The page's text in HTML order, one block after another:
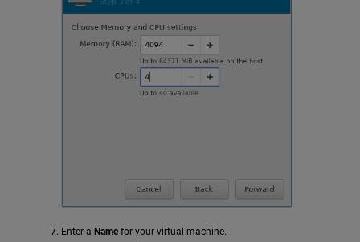
Enter a Name for your virtual machine.